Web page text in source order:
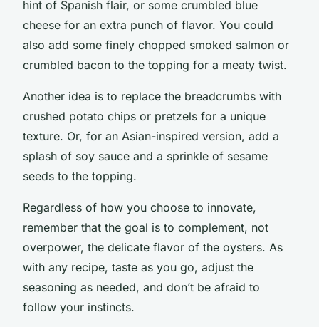
hint of Spanish flair, or some crumbled blue
cheese for an extra punch of flavor. You could
also add some finely chopped smoked salmon or
crumbled bacon to the topping for a meaty twist.
Another idea is to replace the breadcrumbs with
crushed potato chips or pretzels for a unique
texture. Or, for an Asian-inspired version, add a
splash of soy sauce and a sprinkle of sesame
seeds to the topping.
Regardless of how you choose to innovate,
remember that the goal is to complement, not
overpower, the delicate flavor of the oysters. As
with any recipe, taste as you go, adjust the
seasoning as needed, and don’t be afraid to
follow your instincts.